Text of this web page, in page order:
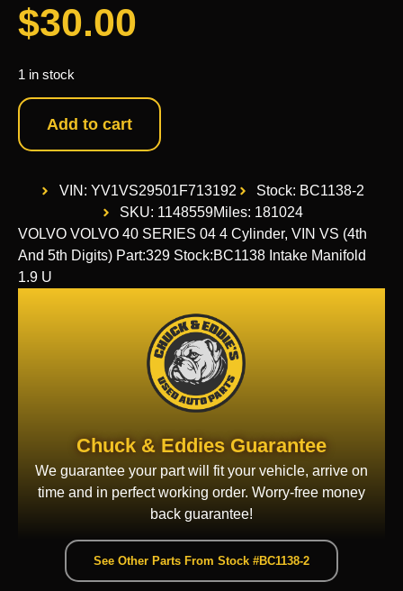
$30.00
1 in stock
Add to cart
VIN: YV1VS29501F713192
Stock: BC1138-2
SKU: 1148559Miles: 181024
VOLVO VOLVO 40 SERIES 04 4 Cylinder, VIN VS (4th
And 5th Digits) Part:329 Stock:BC1138 Intake Manifold
1.9 U
Chuck & Eddies Guarantee
We guarantee your part will fit your vehicle, arrive on
time and in perfect working order. Worry-free money
back guarantee!
See Other Parts From Stock #BC1138-2